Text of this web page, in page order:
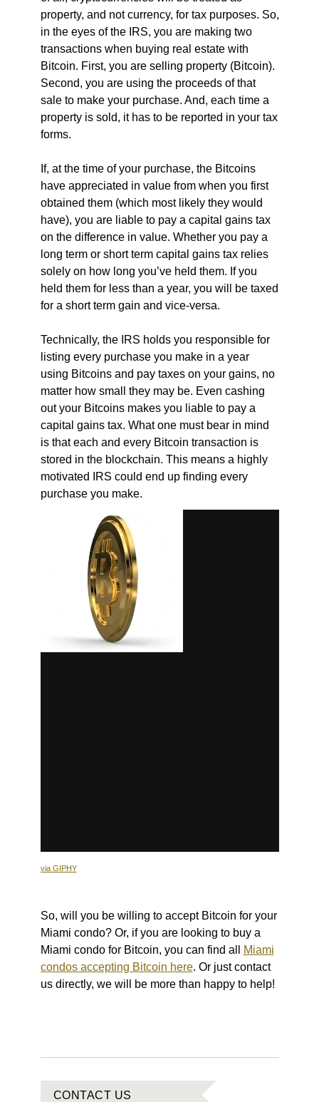
property, and not currency, for tax purposes. So,
in the eyes of the IRS, you are making two
transactions when buying real estate with
Bitcoin. First, you are selling property (Bitcoin).
Second, you are using the proceeds of that
sale to make your purchase. And, each time a
property is sold, it has to be reported in your tax
forms.
If, at the time of your purchase, the Bitcoins
have appreciated in value from when you first
obtained them (which most likely they would
have), you are liable to pay a capital gains tax
on the difference in value. Whether you pay a
long term or short term capital gains tax relies
solely on how long you’ve held them. If you
held them for less than a year, you will be taxed
for a short term gain and vice-versa.
Technically, the IRS holds you responsible for
listing every purchase you make in a year
using Bitcoins and pay taxes on your gains, no
matter how small they may be. Even cashing
out your Bitcoins makes you liable to pay a
capital gains tax. What one must bear in mind
is that each and every Bitcoin transaction is
stored in the blockchain. This means a highly
motivated IRS could end up finding every
purchase you make.
via GIPHY
So, will you be willing to accept Bitcoin for your
Miami condo? Or, if you are looking to buy a
Miami condo for Bitcoin, you can find all
Miami
condos accepting Bitcoin here. Or just contact
us directly, we will be more than happy to help!
CONTACT US